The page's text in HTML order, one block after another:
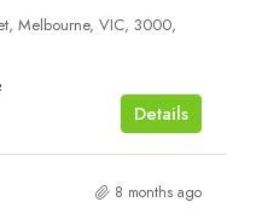
Melbourne, VIC, 3000,
Details
8 months ago